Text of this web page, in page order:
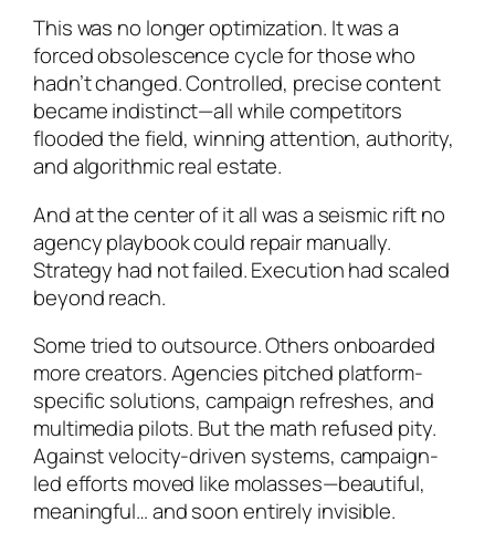
This was no longer optimization. It was a
forced obsolescence cycle for those who
hadn’t changed. Controlled, precise content
became indistinct—all while competitors
flooded the field, winning attention, authority,
and algorithmic real estate.
And at the center of it all was a seismic rift no
agency playbook could repair manually.
Strategy had not failed. Execution had scaled
beyond reach.
Some tried to outsource. Others onboarded
more creators. Agencies pitched platform-
specific solutions, campaign refreshes, and
multimedia pilots. But the math refused pity.
Against velocity-driven systems, campaign-
led efforts moved like molasses—beautiful,
meaningful… and soon entirely invisible.